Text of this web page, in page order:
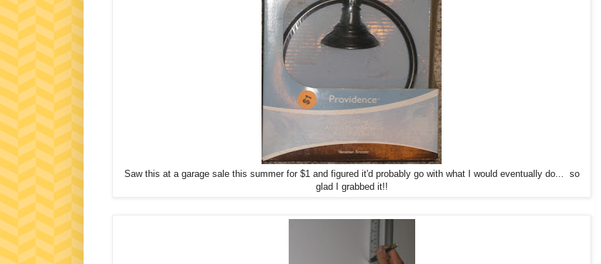
Saw this at a garage sale this summer for $1 and figured it'd probably go with what I would eventually do... so
glad I grabbed it!!